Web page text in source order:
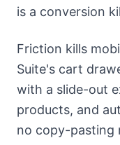
is a conversion
Friction kills
Suite's cart
with a slide-out
products, and
no copy-pasting